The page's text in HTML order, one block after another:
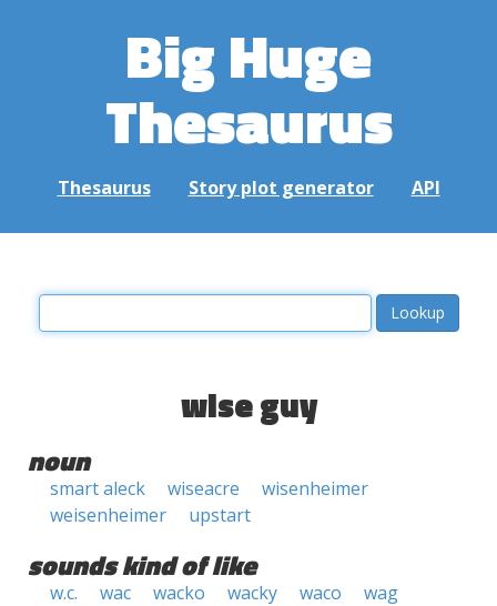
Big Huge
Thesaurus
Thesaurus Story plot generator API
wise guy
noun
smart aleck wiseacre
wisenheimer
weisenheimer
upstart
sounds kind of like
w.c. wac wacko wacky waco
wag